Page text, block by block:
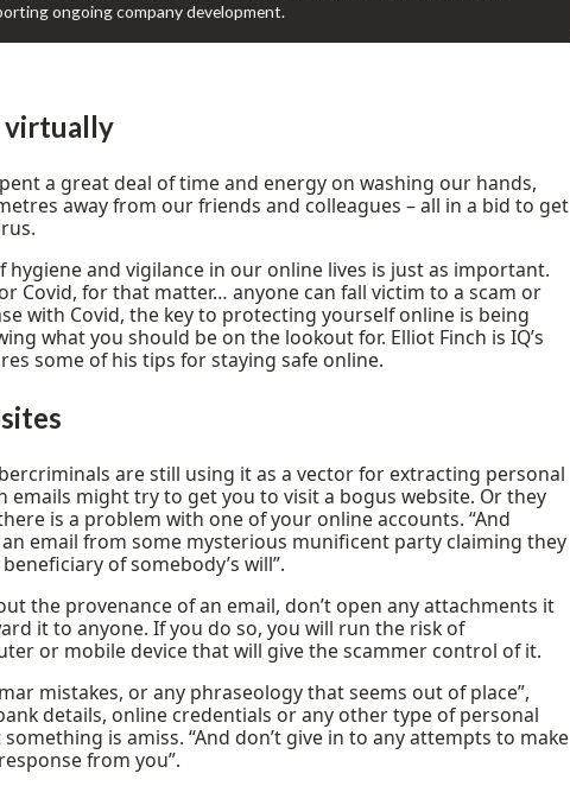
ongoing company development.
virtually
a great deal of time and energy on washing our hands,
away from our friends and colleagues – all in a bid to get
and vigilance in our online lives is just as important.
Covid, for that matter… anyone can fall victim to a scam or
with Covid, the key to protecting yourself online is being
what you should be on the lookout for. Elliot Finch is IQ’s
some of his tips for staying safe online.
are still using it as a vector for extracting personal
emails might try to get you to visit a bogus website. Or they
is a problem with one of your online accounts. “And
email from some mysterious munificent party claiming they
of somebody’s will”.
the provenance of an email, don’t open any attachments it
it to anyone. If you do so, you will run the risk of
or mobile device that will give the scammer control of it.
mistakes, or any phraseology that seems out of place”,
details, online credentials or any other type of personal
is amiss. “And don’t give in to any attempts to make
from you”.